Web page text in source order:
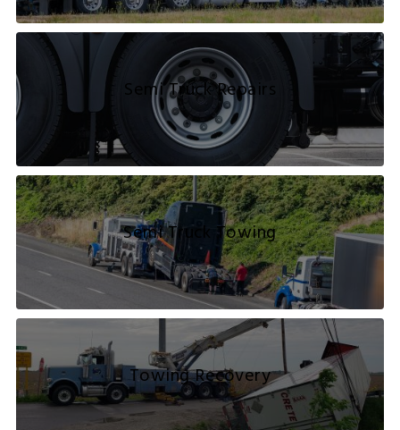
Semi Truck Repairs
Semi Truck Towing
Towing Recovery